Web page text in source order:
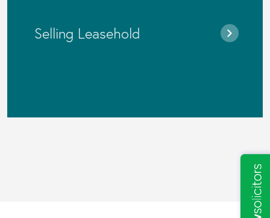
Selling Leasehold